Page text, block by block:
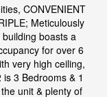
CONVENIENT
Meticulously
boasts a
for over 6
very high ceiling,
3 Bedrooms & 1
unit & plenty of